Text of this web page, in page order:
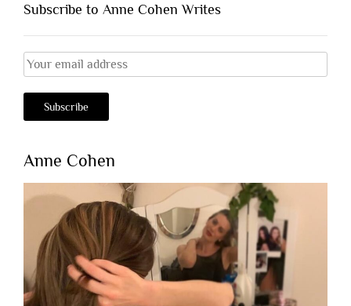
Subscribe to Anne Cohen Writes
Anne Cohen